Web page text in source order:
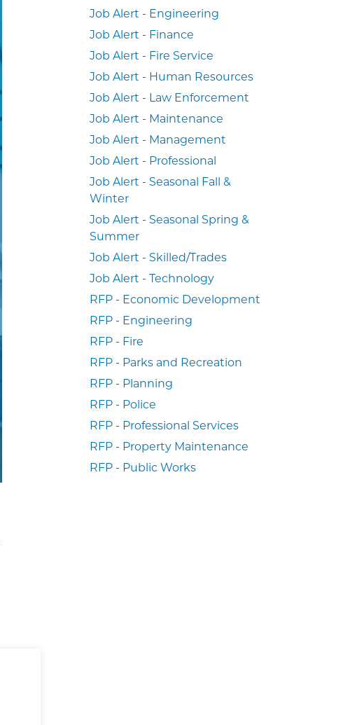
Job Alert - Engineering
Job Alert - Finance
Job Alert - Fire Service
Job Alert - Human Resources
Job Alert - Law Enforcement
Job Alert - Maintenance
Job Alert - Management
Job Alert - Professional
Job Alert - Seasonal Fall &
Winter
Job Alert - Seasonal Spring &
Summer
Job Alert - Skilled/Trades
Job Alert - Technology
RFP - Economic Development
RFP - Engineering
RFP - Fire
RFP - Parks and Recreation
RFP - Planning
RFP - Police
RFP - Professional Services
RFP - Property Maintenance
RFP - Public Works